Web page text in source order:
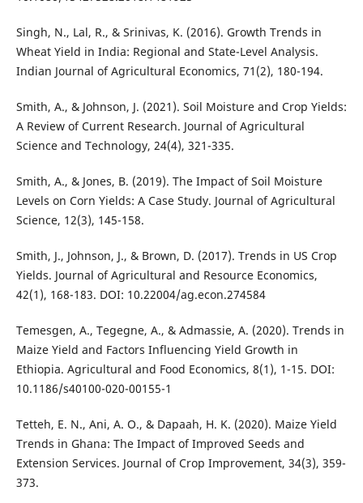
Singh, N., Lal, R., & Srinivas, K. (2016). Growth Trends in
Wheat Yield in India: Regional and State-Level Analysis.
Indian Journal of Agricultural Economics, 71(2), 180-194.
Smith, A., & Johnson, J. (2021). Soil Moisture and Crop Yields:
A Review of Current Research. Journal of Agricultural
Science and Technology, 24(4), 321-335.
Smith, A., & Jones, B. (2019). The Impact of Soil Moisture
Levels on Corn Yields: A Case Study. Journal of Agricultural
Science, 12(3), 145-158.
Smith, J., Johnson, J., & Brown, D. (2017). Trends in US Crop
Yields. Journal of Agricultural and Resource Economics,
42(1), 168-183. DOI: 10.22004/ag.econ.274584
Temesgen, A., Tegegne, A., & Admassie, A. (2020). Trends in
Maize Yield and Factors Influencing Yield Growth in
Ethiopia. Agricultural and Food Economics, 8(1), 1-15. DOI:
10.1186/s40100-020-00155-1
Tetteh, E. N., Ani, A. O., & Dapaah, H. K. (2020). Maize Yield
Trends in Ghana: The Impact of Improved Seeds and
Extension Services. Journal of Crop Improvement, 34(3), 359-
373.